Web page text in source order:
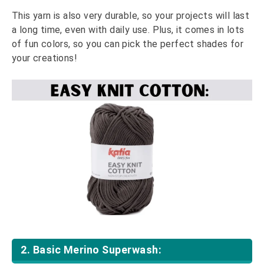
This yarn is also very durable, so your projects will last
a long time, even with daily use. Plus, it comes in lots
of fun colors, so you can pick the perfect shades for
your creations!
2. Basic Merino Superwash: